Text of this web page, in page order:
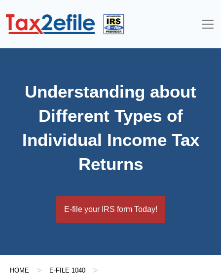
Understanding about
Different Types of
Individual Income Tax
Returns
E-file your IRS form Today!
HOME > E-FILE 1040 >